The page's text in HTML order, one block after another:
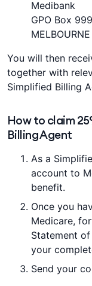
Medibank
GPO Box
You will then
together with
Simplified Billing
How to claim
Billing Agent
As a
account to
benefit.
Once you
Medicare,
Statement
your
Send your